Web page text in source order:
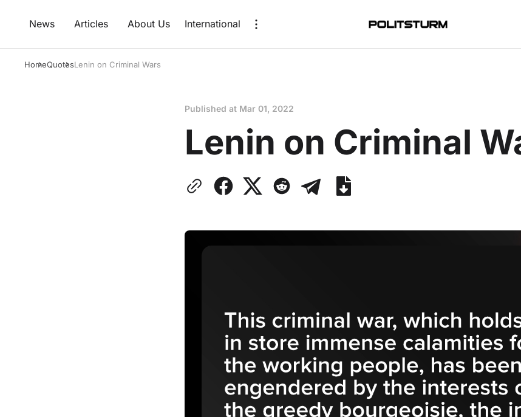
News Articles About Us International
HomeQuotesLenin on Criminal Wars
Published at Mar 01, 2022
Lenin on Criminal